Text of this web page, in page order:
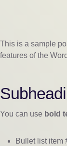
This is a sample
features of the
You can use bold
Bullet list item